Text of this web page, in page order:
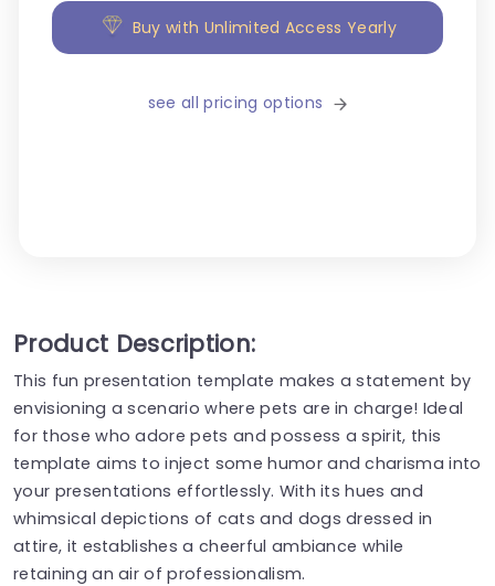
Buy with Unlimited Access Yearly
see all pricing options
Product Description:
This fun presentation template makes a statement by
envisioning a scenario where pets are in charge! Ideal
for those who adore pets and possess a spirit, this
template aims to inject some humor and charisma into
your presentations effortlessly. With its hues and
whimsical depictions of cats and dogs dressed in
attire, it establishes a cheerful ambiance while
retaining an air of professionalism.